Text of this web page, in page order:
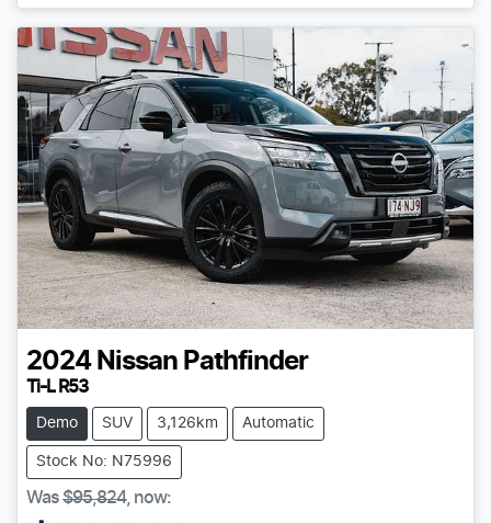
2024 Nissan Pathfinder
Ti-L R53
Demo SUV 3,126km Automatic
Stock No: N75996
Was$95,824, now: